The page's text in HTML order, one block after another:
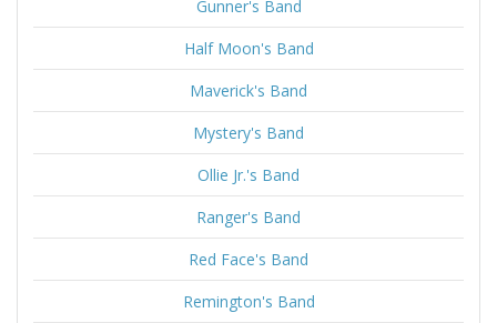
Gunner's Band
Half Moon's Band
Maverick's Band
Mystery's Band
Ollie Jr.'s Band
Ranger's Band
Red Face's Band
Remington's Band